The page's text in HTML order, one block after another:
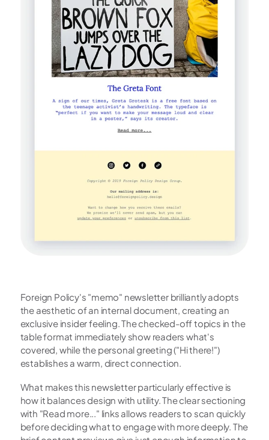
Foreign Policy's "memo" newsletter brilliantly adopts
the aesthetic of an internal document, creating an
exclusive insider feeling. The checked-off topics in the
table format immediately show readers what's
covered, while the personal greeting ("Hi there!")
establishes a warm, direct connection.
What makes this newsletter particularly effective is
how it balances design with utility. The clear sectioning
with "Read more..." links allows readers to scan quickly
before deciding what to engage with more deeply. The